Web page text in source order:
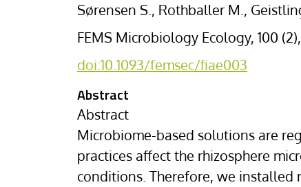
Sørensen S., Rothballer M.,
FEMS Microbiology Ecology, 100 (2),
doi:10.1093/femsec/fiae003
Abstract
Abstract
Microbiome-based solutions are
practices affect the rhizosphere
conditions. Therefore, we